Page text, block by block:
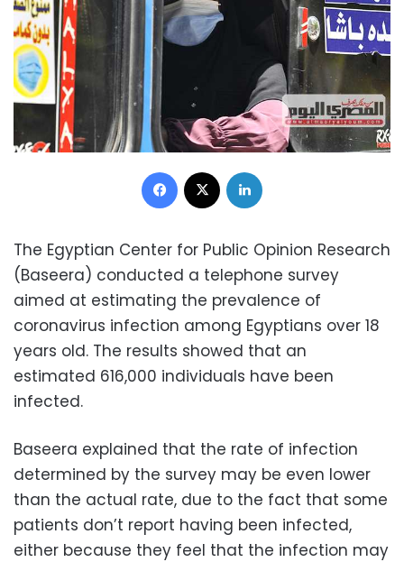
Facebook
The Egyptian Center for Public Opinion Research
(Baseera) conducted a telephone survey
aimed at estimating the prevalence of
coronavirus infection among Egyptians over 18
years old. The results showed that an
estimated 616,000 individuals have been
infected.
Baseera explained that the rate of infection
determined by the survey may be even lower
than the actual rate, due to the fact that some
patients don’t report having been infected,
either because they feel that the infection may